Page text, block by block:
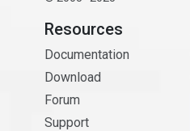
Resources
Documentation
Download
Forum
Support